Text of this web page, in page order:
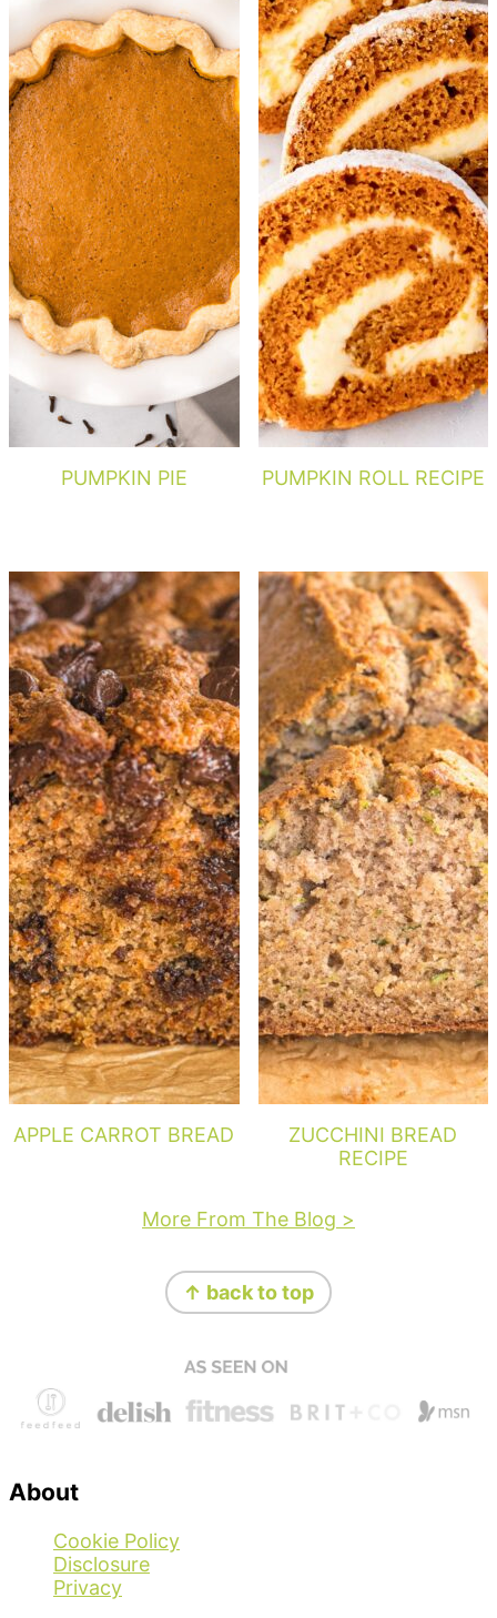
PUMPKIN PIE PUMPKIN ROLL RECIPE
APPLE CARROT BREAD
ZUCCHINI BREAD
RECIPE
More From The Blog >
↑ back to top
About
Cookie Policy
Disclosure
Privacy